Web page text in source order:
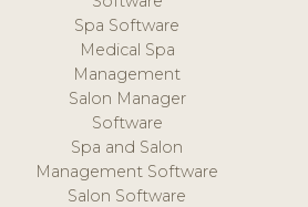
Spa Software
Medical Spa
Management
Salon Manager
Software
Spa and Salon
Management Software
Salon Software